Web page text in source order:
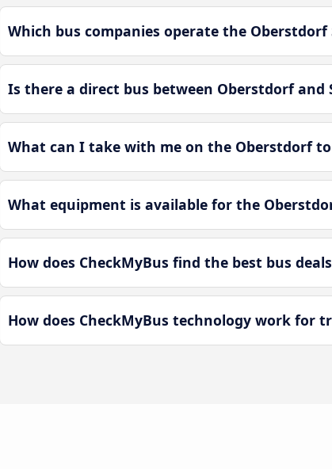
Which bus companies operate the
Is there a direct bus between Oberstdorf
What can I take with me on the Oberstdorf
What equipment is available for the
How does CheckMyBus find the best bus
How does CheckMyBus technology work for